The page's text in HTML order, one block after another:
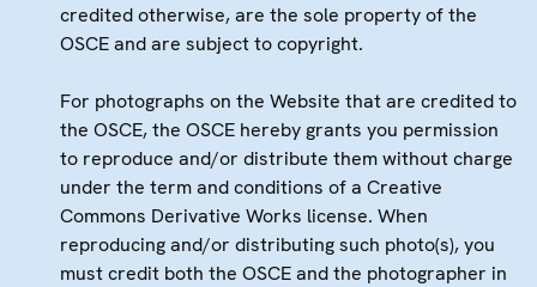
credited otherwise, are the sole property of the
OSCE and are subject to copyright.
For photographs on the Website that are credited to
the OSCE, the OSCE hereby grants you permission
to reproduce and/or distribute them without charge
under the term and conditions of a Creative
Commons Derivative Works license. When
reproducing and/or distributing such photo(s), you
must credit both the OSCE and the photographer in